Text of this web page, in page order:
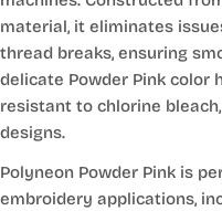
material, it eliminates
thread breaks, ensuring
delicate Powder Pink color
resistant to chlorine
designs.
Polyneon Powder Pink is
embroidery applications,